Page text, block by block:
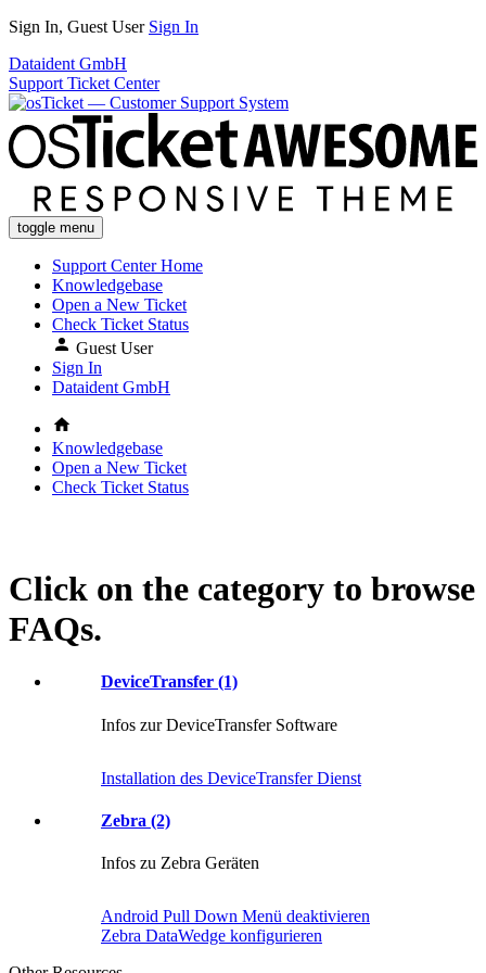
Sign In, Guest User Sign In
Dataident GmbH
Support Ticket Center
toggle menu
Support Center Home
Knowledgebase
Open a New Ticket
Check Ticket Status
Guest User
Sign In
Dataident GmbH
Knowledgebase
Open a New Ticket
Check Ticket Status
Click on the category to browse
FAQs.
DeviceTransfer (1)
Infos zur DeviceTransfer Software
Installation des DeviceTransfer Dienst
Zebra (2)
Infos zu Zebra Geräten
Android Pull Down Menü deaktivieren
Zebra DataWedge konfigurieren